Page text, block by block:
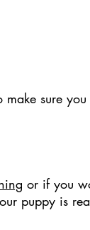
sure
or if you
puppy is